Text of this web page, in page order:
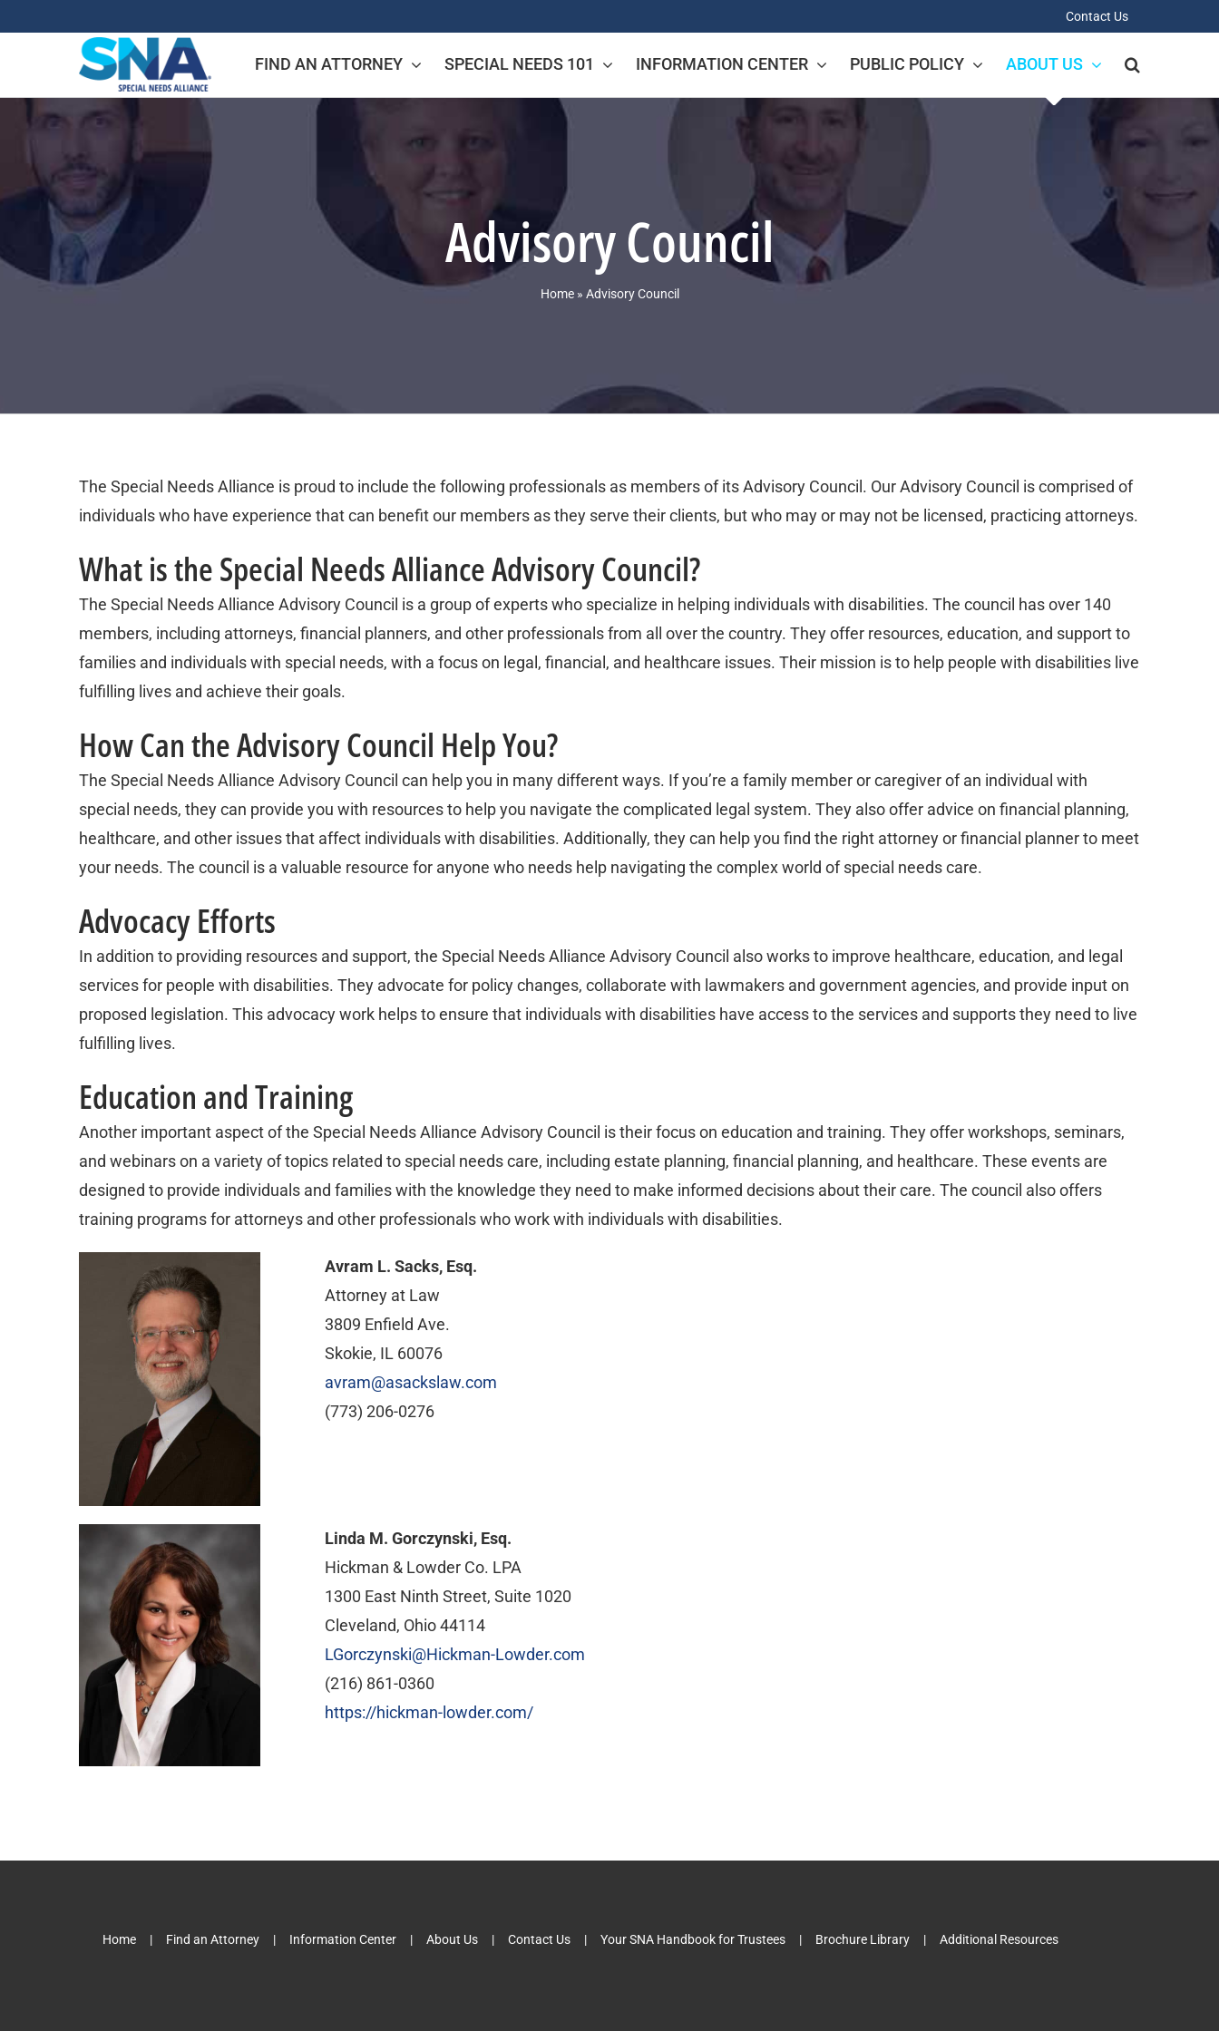
Contact Us
FIND AN ATTORNEY SPECIAL NEEDS 101 INFORMATION CENTER PUBLIC POLICY ABOUT US
Advisory Council
Home» Advisory Council
The Special Needs Alliance is proud to include the following professionals as members of its Advisory Council. Our Advisory Council is comprised of
individuals who have experience that can benefit our members as they serve their clients, but who may or may not be licensed, practicing attorneys.
What is the Special Needs Alliance Advisory Council?
The Special Needs Alliance Advisory Council is a group of experts who specialize in helping individuals with disabilities. The council has over 140
members, including attorneys, financial planners, and other professionals from all over the country. They offer resources, education, and support to
families and individuals with special needs, with a focus on legal, financial, and healthcare issues. Their mission is to help people with disabilities live
fulfilling lives and achieve their goals.
How Can the Advisory Council Help You?
The Special Needs Alliance Advisory Council can help you in many different ways. If you’re a family member or caregiver of an individual with
special needs, they can provide you with resources to help you navigate the complicated legal system. They also offer advice on financial planning,
healthcare, and other issues that affect individuals with disabilities. Additionally, they can help you find the right attorney or financial planner to meet
your needs. The council is a valuable resource for anyone who needs help navigating the complex world of special needs care.
Advocacy Efforts
In addition to providing resources and support, the Special Needs Alliance Advisory Council also works to improve healthcare, education, and legal
services for people with disabilities. They advocate for policy changes, collaborate with lawmakers and government agencies, and provide input on
proposed legislation. This advocacy work helps to ensure that individuals with disabilities have access to the services and supports they need to live
fulfilling lives.
Education and Training
Another important aspect of the Special Needs Alliance Advisory Council is their focus on education and training. They offer workshops, seminars,
and webinars on a variety of topics related to special needs care, including estate planning, financial planning, and healthcare. These events are
designed to provide individuals and families with the knowledge they need to make informed decisions about their care. The council also offers
training programs for attorneys and other professionals who work with individuals with disabilities.
Avram L. Sacks, Esq.
Attorney at Law
3809 Enfield Ave.
Skokie, IL 60076
avram@asackslaw.com
(773) 206-0276
Linda M. Gorczynski, Esq.
Hickman & Lowder Co. LPA
1300 East Ninth Street, Suite 1020
Cleveland, Ohio 44114
LGorczynski@Hickman-Lowder.com
(216) 861-0360
https://hickman-lowder.com/
Home Find an Attorney Information Center About Us Contact Us Your SNA Handbook for Trustees Brochure Library Additional Resources